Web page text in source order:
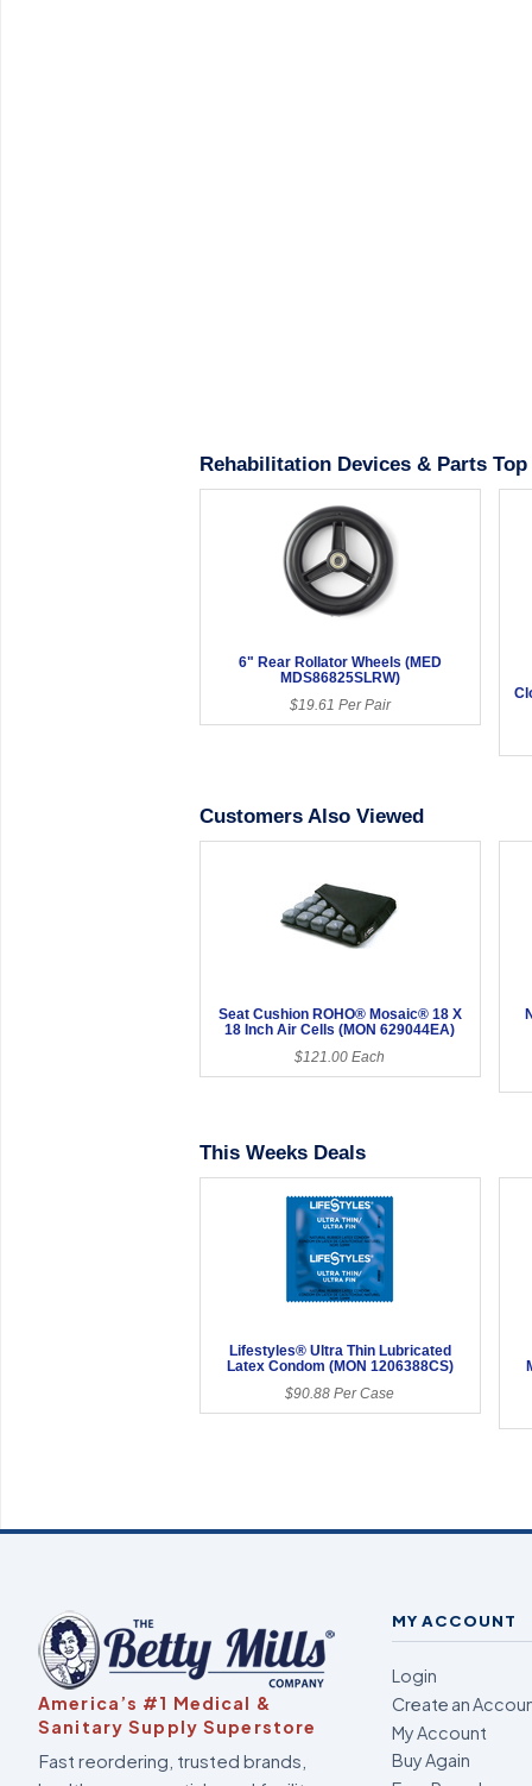
Rehabilitation Devices & Parts
6" Rear Rollator Wheels (MED
MDS86825SLRW)
$19.61 Per Pair
Customers Also Viewed
Seat Cushion ROHO® Mosaic® 18 X
18 Inch Air Cells (MON 629044EA)
$121.00 Each
This Weeks Deals
Lifestyles® Ultra Thin Lubricated
Latex Condom (MON 1206388CS)
$90.88 Per Case
America’s #1 Medical &
Sanitary Supply Superstore
Fast reordering, trusted brands,
MY ACCOUNT
Login
Create an
My Account
Buy Again